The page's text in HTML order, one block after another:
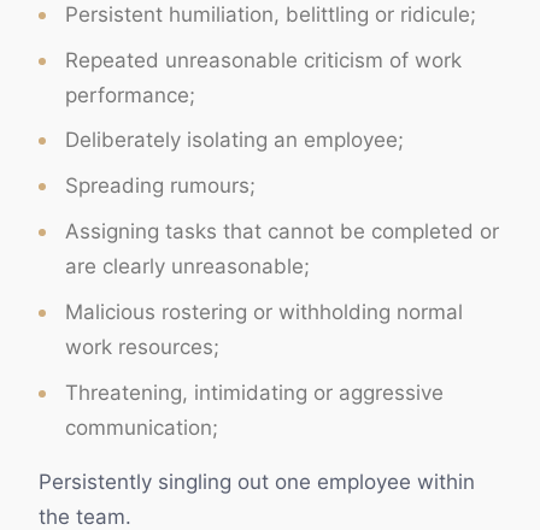
Persistent humiliation, belittling or ridicule;
Repeated unreasonable criticism of work
performance;
Deliberately isolating an employee;
Spreading rumours;
Assigning tasks that cannot be completed or
are clearly unreasonable;
Malicious rostering or withholding normal
work resources;
Threatening, intimidating or aggressive
communication;
Persistently singling out one employee within
the team.